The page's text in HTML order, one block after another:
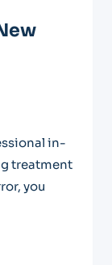
in-
treatment
you